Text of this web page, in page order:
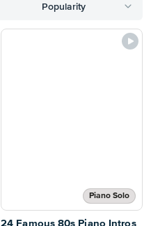
Popularity
Piano Solo
24 Famous 80s Piano Intros